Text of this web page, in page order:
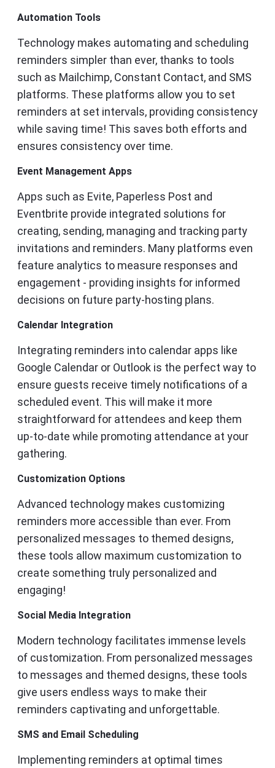
Automation Tools
Technology makes automating and scheduling
reminders simpler than ever, thanks to tools
such as Mailchimp, Constant Contact, and SMS
platforms. These platforms allow you to set
reminders at set intervals, providing consistency
while saving time! This saves both efforts and
ensures consistency over time.
Event Management Apps
Apps such as Evite, Paperless Post and
Eventbrite provide integrated solutions for
creating, sending, managing and tracking party
invitations and reminders. Many platforms even
feature analytics to measure responses and
engagement - providing insights for informed
decisions on future party-hosting plans.
Calendar Integration
Integrating reminders into calendar apps like
Google Calendar or Outlook is the perfect way to
ensure guests receive timely notifications of a
scheduled event. This will make it more
straightforward for attendees and keep them
up-to-date while promoting attendance at your
gathering.
Customization Options
Advanced technology makes customizing
reminders more accessible than ever. From
personalized messages to themed designs,
these tools allow maximum customization to
create something truly personalized and
engaging!
Social Media Integration
Modern technology facilitates immense levels
of customization. From personalized messages
to messages and themed designs, these tools
give users endless ways to make their
reminders captivating and unforgettable.
SMS and Email Scheduling
Implementing reminders at optimal times